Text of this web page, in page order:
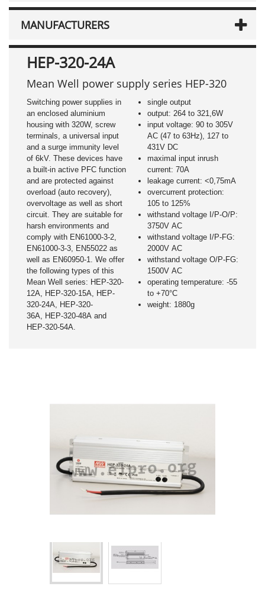
MANUFACTURERS
HEP-320-24A
Mean Well power supply series HEP-320
Switching power supplies in
an enclosed aluminium
housing with 320W, screw
terminals, a universal input
and a surge immunity level
of 6kV. These devices have
a built-in active PFC function
and are protected against
overload (auto recovery),
overvoltage as well as short
circuit. They are suitable for
harsh environments and
comply with EN61000-3-2,
EN61000-3-3, EN55022 as
well as EN60950-1. We offer
the following types of this
Mean Well series: HEP-320-
12A, HEP-320-15A, HEP-
320-24A, HEP-320-
36A, HEP-320-48A and
HEP-320-54A.
single output
output: 264 to 321,6W
input voltage: 90 to 305V
AC (47 to 63Hz), 127 to
431V DC
maximal input inrush
current: 70A
leakage current: <0,75mA
overcurrent protection:
105 to 125%
withstand voltage I/P-O/P:
3750V AC
withstand voltage I/P-FG:
2000V AC
withstand voltage O/P-FG:
1500V AC
operating temperature: -55
to +70°C
weight: 1880g